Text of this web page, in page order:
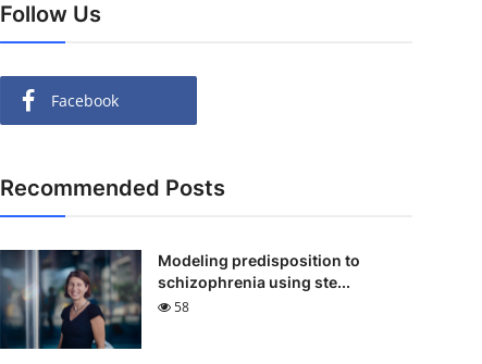
Follow Us
Facebook
Recommended Posts
Modeling predisposition to
schizophrenia using ste...
58